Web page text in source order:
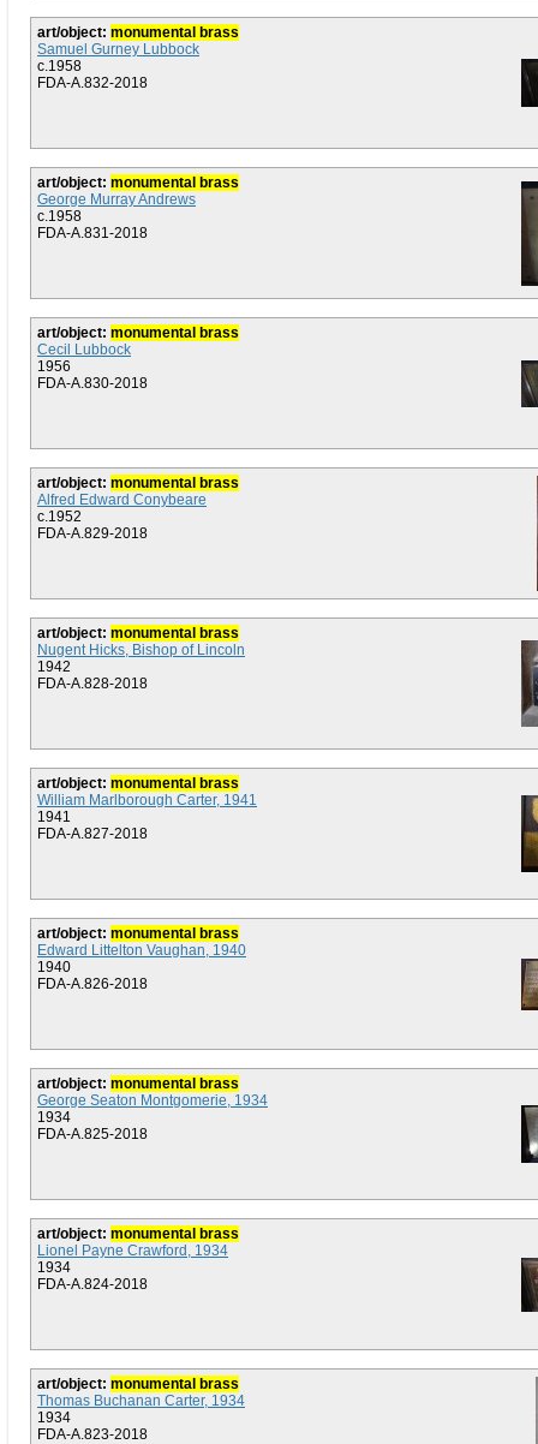
art/object: monumental brass
Samuel Gurney Lubbock
c.1958
FDA-A.832-2018
art/object: monumental brass
George Murray Andrews
c.1958
FDA-A.831-2018
art/object: monumental brass
Cecil Lubbock
1956
FDA-A.830-2018
art/object: monumental brass
Alfred Edward Conybeare
c.1952
FDA-A.829-2018
art/object: monumental brass
Nugent Hicks, Bishop of Lincoln
1942
FDA-A.828-2018
art/object: monumental brass
William Marlborough Carter, 1941
1941
FDA-A.827-2018
art/object: monumental brass
Edward Littelton Vaughan, 1940
1940
FDA-A.826-2018
art/object: monumental brass
George Seaton Montgomerie, 1934
1934
FDA-A.825-2018
art/object: monumental brass
Lionel Payne Crawford, 1934
1934
FDA-A.824-2018
art/object: monumental brass
Thomas Buchanan Carter, 1934
1934
FDA-A.823-2018